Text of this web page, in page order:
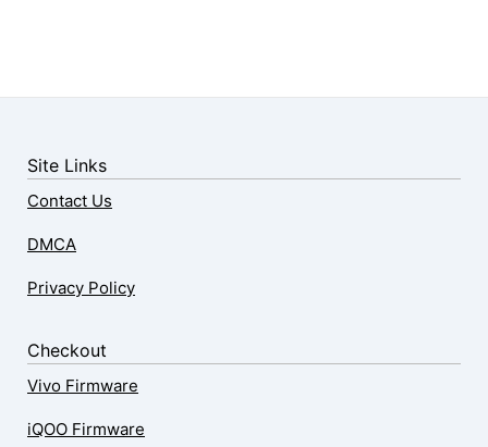
Site Links
Contact Us
DMCA
Privacy Policy
Checkout
Vivo Firmware
iQOO Firmware